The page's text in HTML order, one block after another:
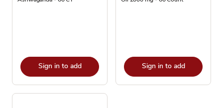
Sign in to add Sign in to add